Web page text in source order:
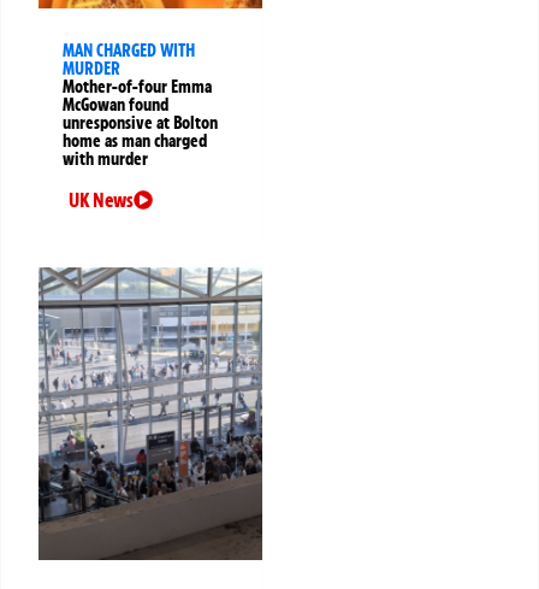
MAN CHARGED WITH
MURDER
Mother-of-four Emma
McGowan found
unresponsive at Bolton
home as man charged
with murder
UK News